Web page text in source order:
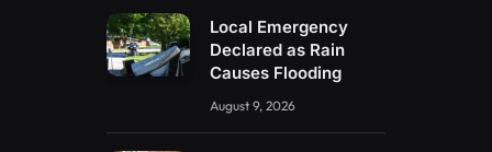
Local Emergency
Declared as Rain
Causes Flooding
August 9, 2026